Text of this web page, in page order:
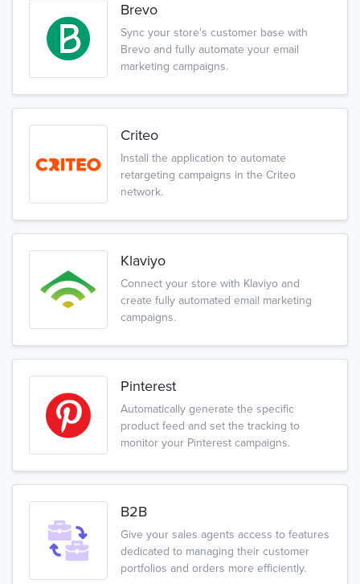
Brevo
Sync your store's customer base with
Brevo and fully automate your email
marketing campaigns.
Criteo
Install the application to automate
retargeting campaigns in the Criteo
network.
Klaviyo
Connect your store with Klaviyo and
create fully automated email marketing
campaigns.
Pinterest
Automatically generate the specific
product feed and set the tracking to
monitor your Pinterest campaigns.
B2B
Give your sales agents access to features
dedicated to managing their customer
portfolios and orders more efficiently.